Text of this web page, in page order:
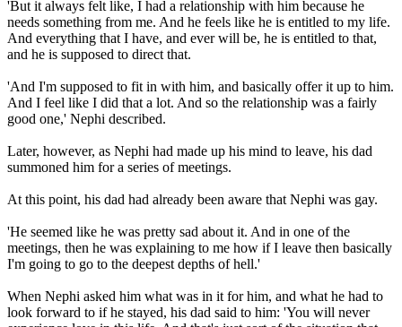
'But it always felt like, I had a relationship with him because he
needs something from me. And he feels like he is entitled to my life.
And everything that I have, and ever will be, he is entitled to that,
and he is supposed to direct that.
'And I'm supposed to fit in with him, and basically offer it up to him.
And I feel like I did that a lot. And so the relationship was a fairly
good one,' Nephi described.
Later, however, as Nephi had made up his mind to leave, his dad
summoned him for a series of meetings.
At this point, his dad had already been aware that Nephi was gay.
'He seemed like he was pretty sad about it. And in one of the
meetings, then he was explaining to me how if I leave then basically
I'm going to go to the deepest depths of hell.'
When Nephi asked him what was in it for him, and what he had to
look forward to if he stayed, his dad said to him: 'You will never